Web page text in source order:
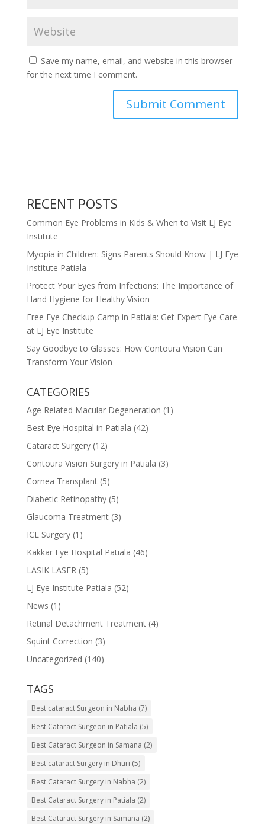
Save my name, email, and website in this browser
for the next time I comment.
RECENT POSTS
Common Eye Problems in Kids & When to Visit LJ Eye
Institute
Myopia in Children: Signs Parents Should Know | LJ Eye
Institute Patiala
Protect Your Eyes from Infections: The Importance of
Hand Hygiene for Healthy Vision
Free Eye Checkup Camp in Patiala: Get Expert Eye Care
at LJ Eye Institute
Say Goodbye to Glasses: How Contoura Vision Can
Transform Your Vision
CATEGORIES
Age Related Macular Degeneration (1)
Best Eye Hospital in Patiala (42)
Cataract Surgery(12)
Contoura Vision Surgery in Patiala (3)
Cornea Transplant(5)
Diabetic Retinopathy(5)
Glaucoma Treatment(3)
ICL Surgery(1)
Kakkar Eye Hospital Patiala (46)
LASIK LASER(5)
LJ Eye Institute Patiala (52)
News (1)
Retinal Detachment Treatment(4)
Squint Correction (3)
Uncategorized (140)
TAGS
Best cataract Surgeon in Nabha (7)
Best Cataract Surgeon in Patiala (5)
Best Cataract Surgeon in Samana (2)
Best cataract Surgery in Dhuri (5)
Best Cataract Surgery in Nabha (2)
Best Cataract Surgery in Patiala (2)
Best Cataract Surgery in Samana (2)